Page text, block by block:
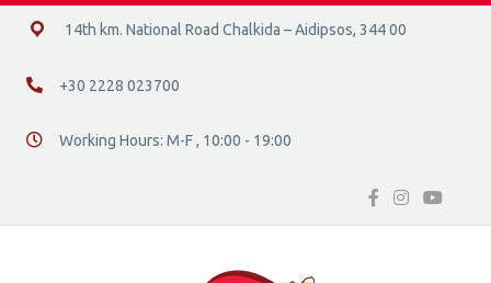
14ο χλμ. Ε.Ο. Χαλκίδας – Αιδηψού, 34400
14th km. National Road Chalkida – Aidipsos, 344 00
+30 2228 023700
+30 2228 023700
Διεύθυνση οδός 16, Ελλάδα
Working Hours: M-F , 10:00 - 19:00